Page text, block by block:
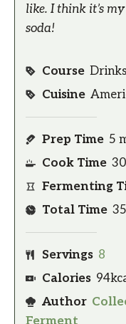
like. I think it’s
soda!
Course Drinks
Cuisine
Prep Time 5
Cook Time 30
Fermenting
Total Time 35
Servings 8
Calories 94
Author